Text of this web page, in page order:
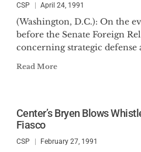
CSP April 24, 1991
(Washington, D.C.): On the
before the Senate Foreign
concerning strategic defense
Read More
Center’s Bryen Blows
Fiasco
CSP February 27, 1991